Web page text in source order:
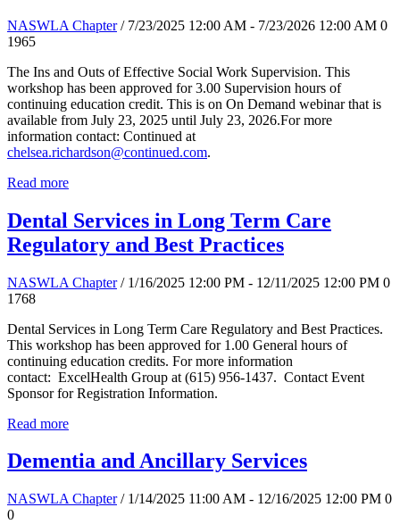
NASWLA Chapter / 7/23/2025 12:00 AM - 7/23/2026 12:00 AM 0
1965
The Ins and Outs of Effective Social Work Supervision. This
workshop has been approved for 3.00 Supervision hours of
continuing education credit. This is on On Demand webinar that is
available from July 23, 2025 until July 23, 2026.For more
information contact: Continued at
chelsea.richardson@continued.com.
Read more
Dental Services in Long Term Care
Regulatory and Best Practices
NASWLA Chapter / 1/16/2025 12:00 PM - 12/11/2025 12:00 PM 0
1768
Dental Services in Long Term Care Regulatory and Best Practices.
This workshop has been approved for 1.00 General hours of
continuing education credits. For more information
contact: ExcelHealth Group at (615) 956-1437. Contact Event
Sponsor for Registration Information.
Read more
Dementia and Ancillary Services
NASWLA Chapter / 1/14/2025 11:00 AM - 12/16/2025 12:00 PM 0
0